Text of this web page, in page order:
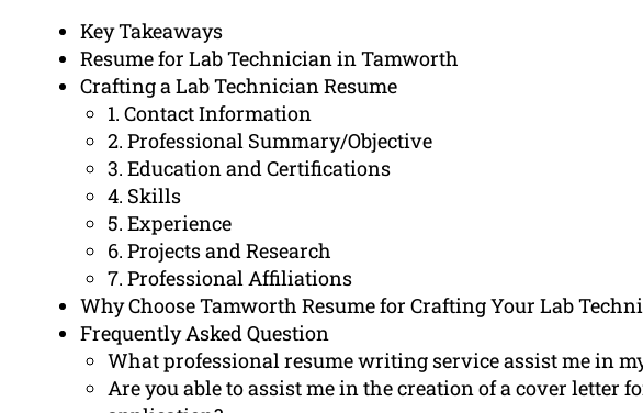
Key Takeaways
Resume for Lab Technician in Tamworth
Crafting a Lab Technician Resume
1. Contact Information
2. Professional Summary/Objective
3. Education and Certifications
4. Skills
5. Experience
6. Projects and Research
7. Professional Affiliations
Why Choose Tamworth Resume for Crafting Your Lab
Frequently Asked Question
What professional resume writing service assist me in
Are you able to assist me in the creation of a cover letter